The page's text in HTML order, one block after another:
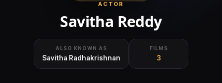
ACTOR
Savitha Reddy
ALSO KNOWN AS
Savitha Radhakrishnan
FILMS
3